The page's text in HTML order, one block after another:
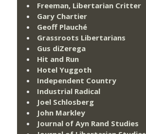
Freeman, Libertarian Critter
Gary Chartier
Geoff Plauché
Grassroots Libertarians
Gus diZerega
Hit and Run
Hotel Yuggoth
Independent Country
Industrial Radical
Joel Schlosberg
John Markley
Journal of Ayn Rand Studies